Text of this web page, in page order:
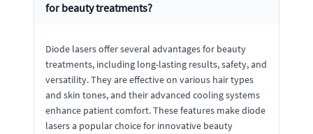
for beauty treatments?
Diode lasers offer several advantages for beauty
treatments, including long-lasting results, safety, and
versatility. They are effective on various hair types
and skin tones, and their advanced cooling systems
enhance patient comfort. These features make diode
lasers a popular choice for innovative beauty